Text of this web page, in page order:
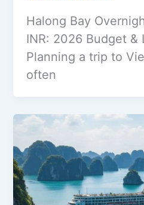
Halong Bay
INR: 2026 Budget &
Planning a trip to
often